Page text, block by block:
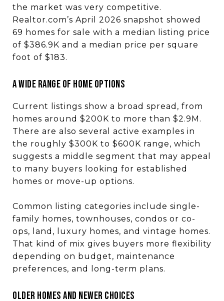
the market was very competitive.
Realtor.com’s April 2026 snapshot showed
69 homes for sale with a median listing price
of $386.9K and a median price per square
foot of $183.
A WIDE RANGE OF HOME OPTIONS
Current listings show a broad spread, from
homes around $200K to more than $2.9M.
There are also several active examples in
the roughly $300K to $600K range, which
suggests a middle segment that may appeal
to many buyers looking for established
homes or move-up options.
Common listing categories include single-
family homes, townhouses, condos or co-
ops, land, luxury homes, and vintage homes.
That kind of mix gives buyers more flexibility
depending on budget, maintenance
preferences, and long-term plans.
OLDER HOMES AND NEWER CHOICES